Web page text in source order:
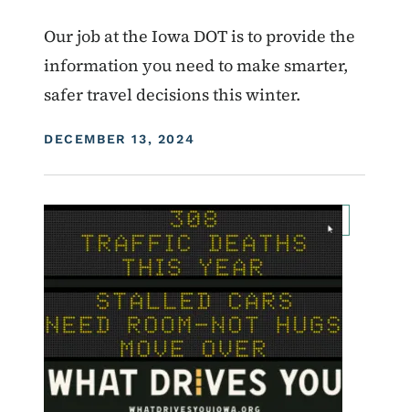
Our job at the Iowa DOT is to provide the
information you need to make smarter,
safer travel decisions this winter.
DISPLAY DATE
DECEMBER 13, 2024
For Employees Transportation Matters News
Roadside Chat What Drives You Iowa
Image